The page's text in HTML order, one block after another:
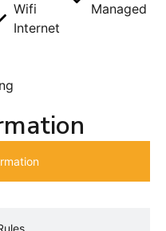
Wifi
Internet
Managed